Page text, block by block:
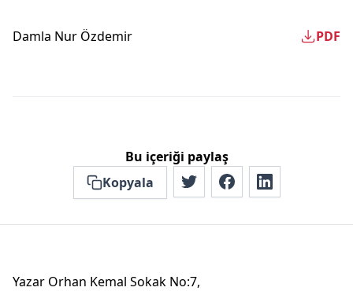
Damla Nur Özdemir PDF
Bu içeriği paylaş
Kopyala
Yazar Orhan Kemal Sokak No:7,